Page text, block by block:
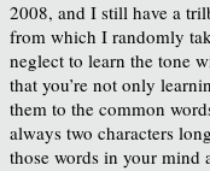
2008, and I still have a
from which I randomly
neglect to learn the tone
that you’re not only
them to the common
always two characters
those words in your mind